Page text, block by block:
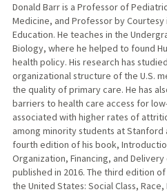
TEACHING
PUBLICATIONS
Donald Barr is a Professor of
Medicine, and Professor by
Education. He teaches in the
Biology, where he helped to found
health policy. His research has
organizational structure of the U.S.
the quality of primary care. He has
barriers to health care access for
associated with higher rates of
among minority students at Stanford
fourth edition of his book,
Organization, Financing, and
published in 2016. The third edition
the United States: Social Class,